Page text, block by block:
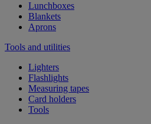
Lunchboxes
Blankets
Aprons
Tools and utilities
Lighters
Flashlights
Measuring tapes
Card holders
Tools